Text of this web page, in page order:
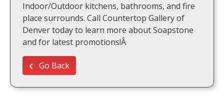
Indoor/Outdoor kitchens, bathrooms, and fire
place surrounds. Call Countertop Gallery of
Denver today to learn more about Soapstone
and for latest promotions!Â
Go Back